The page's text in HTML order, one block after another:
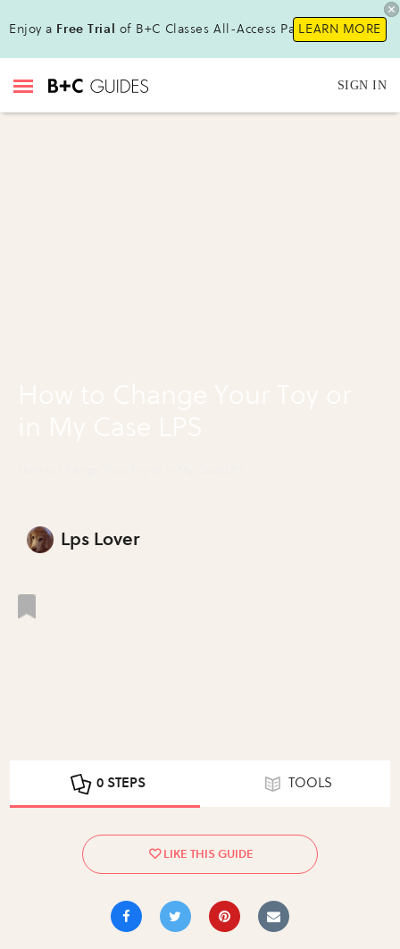
Enjoy a Free Trial of B+C Classes All-Access Pass !LEARN MORE
SIGN IN
Lps Lover
0 STEPS TOOLS